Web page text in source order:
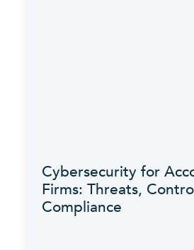
Cybersecurity for
Firms: Threats,
Compliance